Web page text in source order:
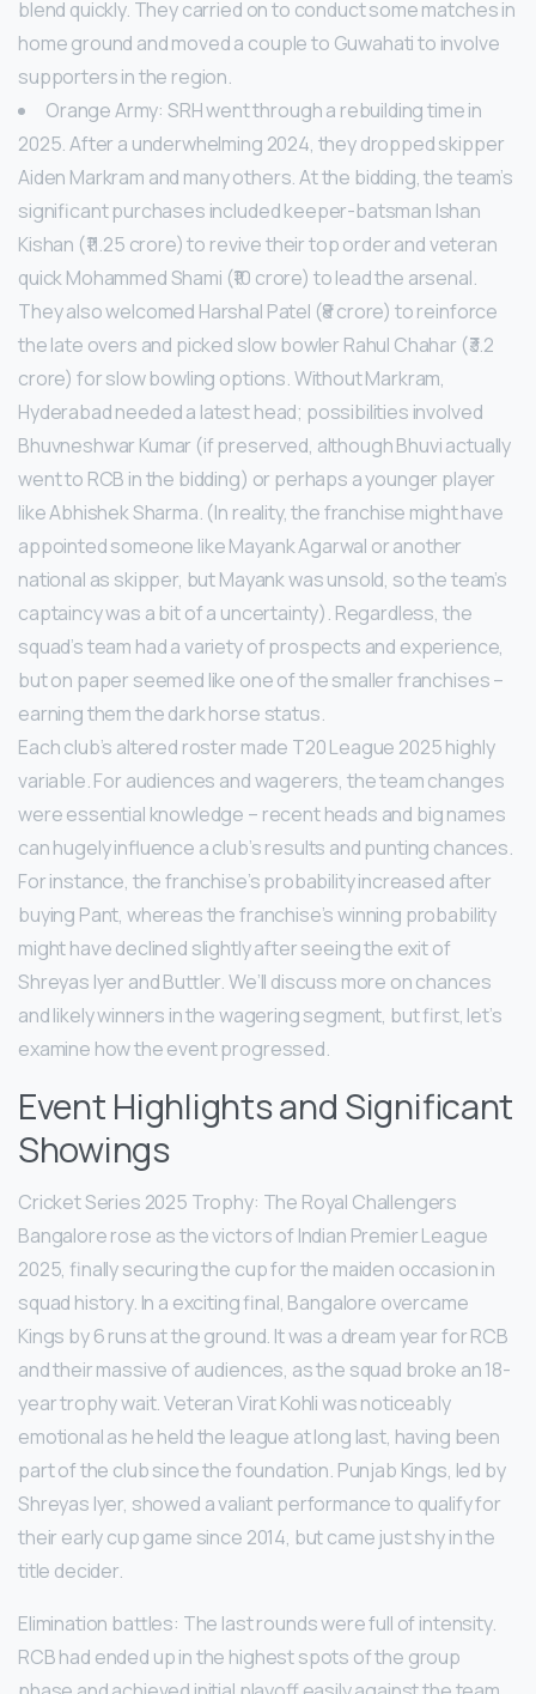
blend quickly. They carried on to conduct some matches in
home ground and moved a couple to Guwahati to involve
supporters in the region.
Orange Army: SRH went through a rebuilding time in
2025. After a underwhelming 2024, they dropped skipper
Aiden Markram and many others. At the bidding, the team’s
significant purchases included keeper-batsman Ishan
Kishan (₹11.25 crore) to revive their top order and veteran
quick Mohammed Shami (₹10 crore) to lead the arsenal.
They also welcomed Harshal Patel (₹8 crore) to reinforce
the late overs and picked slow bowler Rahul Chahar (₹3.2
crore) for slow bowling options. Without Markram,
Hyderabad needed a latest head; possibilities involved
Bhuvneshwar Kumar (if preserved, although Bhuvi actually
went to RCB in the bidding) or perhaps a younger player
like Abhishek Sharma. (In reality, the franchise might have
appointed someone like Mayank Agarwal or another
national as skipper, but Mayank was unsold, so the team’s
captaincy was a bit of a uncertainty). Regardless, the
squad’s team had a variety of prospects and experience,
but on paper seemed like one of the smaller franchises –
earning them the dark horse status.
Each club’s altered roster made T20 League 2025 highly
variable. For audiences and wagerers, the team changes
were essential knowledge – recent heads and big names
can hugely influence a club’s results and punting chances.
For instance, the franchise’s probability increased after
buying Pant, whereas the franchise’s winning probability
might have declined slightly after seeing the exit of
Shreyas Iyer and Buttler. We’ll discuss more on chances
and likely winners in the wagering segment, but first, let’s
examine how the event progressed.
Event Highlights and Significant
Showings
Cricket Series 2025 Trophy: The Royal Challengers
Bangalore rose as the victors of Indian Premier League
2025, finally securing the cup for the maiden occasion in
squad history. In a exciting final, Bangalore overcame
Kings by 6 runs at the ground. It was a dream year for RCB
and their massive of audiences, as the squad broke an 18-
year trophy wait. Veteran Virat Kohli was noticeably
emotional as he held the league at long last, having been
part of the club since the foundation. Punjab Kings, led by
Shreyas Iyer, showed a valiant performance to qualify for
their early cup game since 2014, but came just shy in the
title decider.
Elimination battles: The last rounds were full of intensity.
RCB had ended up in the highest spots of the group